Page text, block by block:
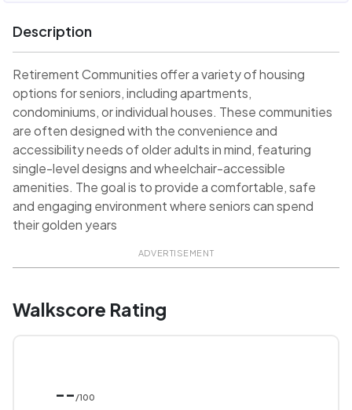
Description
Retirement Communities offer a variety of housing
options for seniors, including apartments,
condominiums, or individual houses. These communities
are often designed with the convenience and
accessibility needs of older adults in mind, featuring
single-level designs and wheelchair-accessible
amenities. The goal is to provide a comfortable, safe
and engaging environment where seniors can spend
their golden years
ADVERTISEMENT
Walkscore Rating
-- /100